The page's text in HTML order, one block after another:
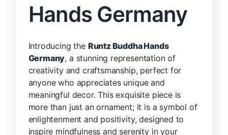
Hands Germany
Introducing the Runtz Buddha Hands
Germany, a stunning representation of
creativity and craftsmanship, perfect for
anyone who appreciates unique and
meaningful decor. This exquisite piece is
more than just an ornament; it is a symbol of
enlightenment and positivity, designed to
inspire mindfulness and serenity in your